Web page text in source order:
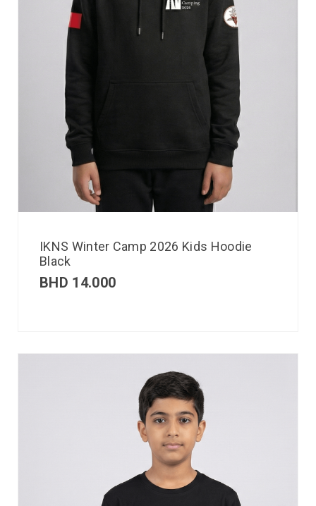
IKNS Winter Camp 2026 Kids Hoodie
Black
BHD 14.000